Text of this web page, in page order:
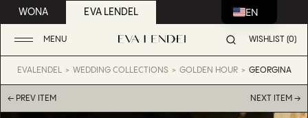
WONA EVA LENDEL
MENU WISHLIST (0)
EVALENDEL WEDDING COLLECTIONS GOLDEN HOUR GEORGINA
← PREV ITEM NEXT ITEM →
EN